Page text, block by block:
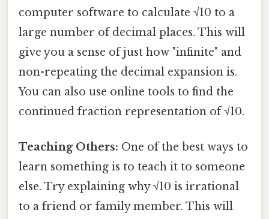
computer software to calculate √10 to a
large number of decimal places. This will
give you a sense of just how "infinite" and
non-repeating the decimal expansion is.
You can also use online tools to find the
continued fraction representation of √10.
Teaching Others: One of the best ways to
learn something is to teach it to someone
else. Try explaining why √10 is irrational
to a friend or family member. This will